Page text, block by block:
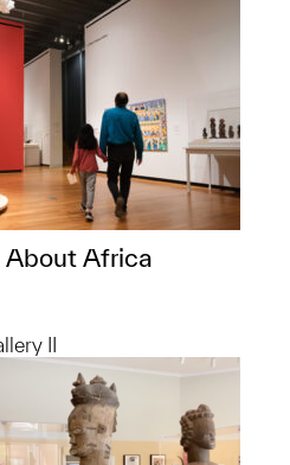
About Africa
II